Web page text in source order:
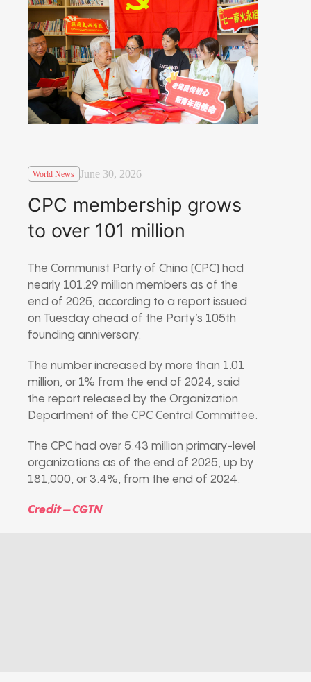
World News June 30, 2026
CPC membership grows
to over 101 million
The Communist Party of China (CPC) had
nearly 101.29 million members as of the
end of 2025, according to a report issued
on Tuesday ahead of the Party’s 105th
founding anniversary.
The number increased by more than 1.01
million, or 1% from the end of 2024, said
the report released by the Organization
Department of the CPC Central Committee.
The CPC had over 5.43 million primary-level
organizations as of the end of 2025, up by
181,000, or 3.4%, from the end of 2024.
Credit – CGTN